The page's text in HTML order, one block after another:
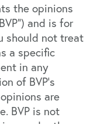
the opinions
and is for
should not treat
a specific
in any
of BVP’s
are
BVP is not